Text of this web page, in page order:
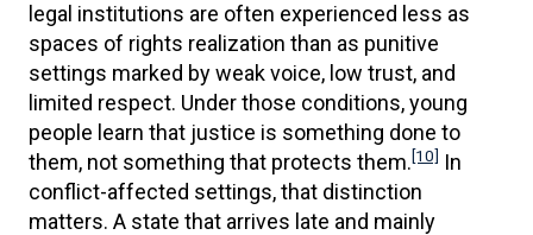
legal institutions are often experienced less as
spaces of rights realization than as punitive
settings marked by weak voice, low trust, and
limited respect. Under those conditions, young
people learn that justice is something done to
them, not something that protects them.[10] In
conflict-affected settings, that distinction
matters. A state that arrives late and mainly